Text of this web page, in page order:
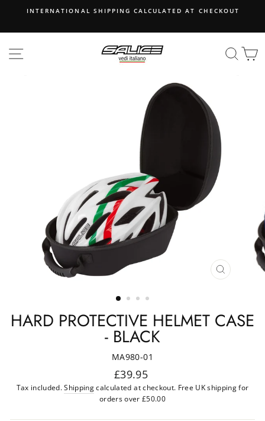
content
INTERNATIONAL SHIPPING CALCULATED AT CHECKOUT
SITE NAVIGATION
CLOSE
HARD PROTECTIVE HELMET CASE
- BLACK
MA980-01
Regular
price
£39.95
Tax included.Shipping calculated at checkout. Free UK shipping for
orders over £50.00